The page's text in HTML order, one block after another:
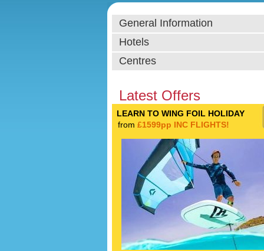
General Information
Hotels
Centres
Latest Offers
LEARN TO WING FOIL HOLIDAY
from £1599pp INC FLIGHTS!